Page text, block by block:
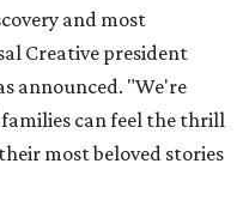
and most
Creative president
announced. "We're
can feel the thrill
most beloved stories